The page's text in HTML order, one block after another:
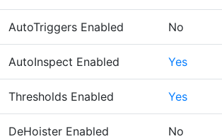
AutoTriggers Enabled No
AutoInspect Enabled Yes
Thresholds Enabled Yes
DeHoister Enabled No